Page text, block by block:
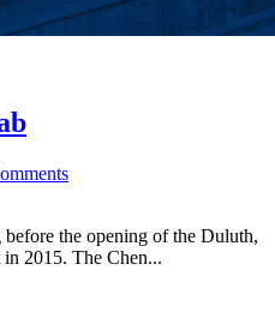
the opening of the Duluth,
2015. The Chen...